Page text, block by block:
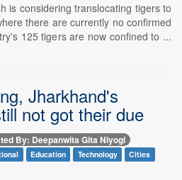
is considering translocating tigers to
there are currently no confirmed
125 tigers are now confined to ...
Jharkhand's
not got their due
By: Deepanwita Gita Niyogi
Education Technology
Cities